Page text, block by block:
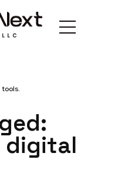
digital